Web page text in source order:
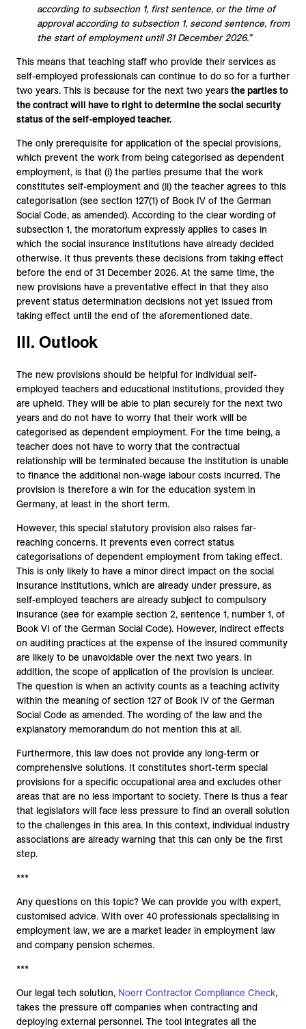
according to subsection 1, first sentence, or the time of
approval according to subsection 1, second sentence, from
the start of employment until 31 December 2026.”
This means that teaching staff who provide their services as
self-employed professionals can continue to do so for a further
two years. This is because for the next two yearsthe parties to
the contract will have to right to determine the social security
status of the self-employed teacher.
The only prerequisite for application of the special provisions,
which prevent the work from being categorised as dependent
employment, is that (i) the parties presume that the work
constitutes self-employment and (ii) the teacher agrees to this
categorisation (see section 127(1) of Book IV of the German
Social Code, as amended). According to the clear wording of
subsection 1, the moratorium expressly applies to cases in
which the social insurance institutions have already decided
otherwise. It thus prevents these decisions from taking effect
before the end of 31 December 2026. At the same time, the
new provisions have a preventative effect in that they also
prevent status determination decisions not yet issued from
taking effect until the end of the aforementioned date.
III. Outlook
The new provisions should be helpful for individual self-
employed teachers and educational institutions, provided they
are upheld. They will be able to plan securely for the next two
years and do not have to worry that their work will be
categorised as dependent employment. For the time being, a
teacher does not have to worry that the contractual
relationship will be terminated because the institution is unable
to finance the additional non-wage labour costs incurred. The
provision is therefore a win for the education system in
Germany, at least in the short term.
However, this special statutory provision also raises far-
reaching concerns. It prevents even correct status
categorisations of dependent employment from taking effect.
This is only likely to have a minor direct impact on the social
insurance institutions, which are already under pressure, as
self-employed teachers are already subject to compulsory
insurance (see for example section 2, sentence 1, number 1, of
Book VI of the German Social Code). However, indirect effects
on auditing practices at the expense of the insured community
are likely to be unavoidable over the next two years. In
addition, the scope of application of the provision is unclear.
The question is when an activity counts as a teaching activity
within the meaning of section 127 of Book IV of the German
Social Code as amended. The wording of the law and the
explanatory memorandum do not mention this at all.
Furthermore, this law does not provide any long-term or
comprehensive solutions. It constitutes short-term special
provisions for a specific occupational area and excludes other
areas that are no less important to society. There is thus a fear
that legislators will face less pressure to find an overall solution
to the challenges in this area. In this context, individual industry
associations are already warning that this can only be the first
step.
***
Any questions on this topic? We can provide you with expert,
customised advice. With over 40 professionals specialising in
employment law, we are a market leader in employment law
and company pension schemes.
***
Our legal tech solution, Noerr Contractor Compliance Check,
takes the pressure off companies when contracting and
deploying external personnel. The tool integrates all the